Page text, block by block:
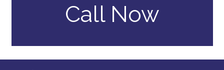
Call Now